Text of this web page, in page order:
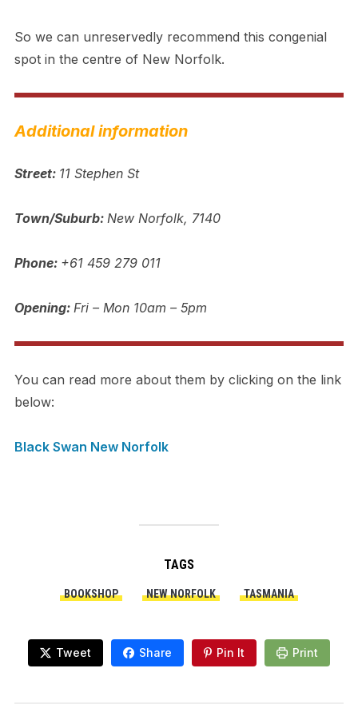
So we can unreservedly recommend this congenial
spot in the centre of New Norfolk.
Additional information
Street: 11 Stephen St
Town/Suburb: New Norfolk, 7140
Phone: +61 459 279 011
Opening: Fri – Mon 10am – 5pm
You can read more about them by clicking on the link
below:
Black Swan New Norfolk
TAGS
BOOKSHOP NEW NORFOLK TASMANIA
Tweet Share Pin It Print